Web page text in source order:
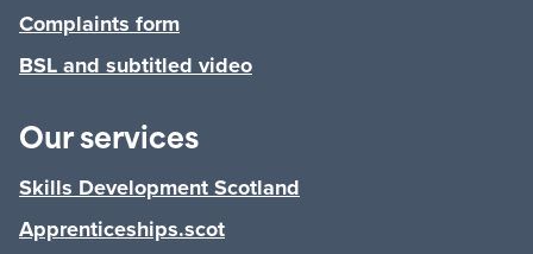
Complaints form
BSL and subtitled video
Our services
Skills Development Scotland
Apprenticeships.scot